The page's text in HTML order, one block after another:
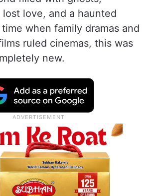
love, and a haunted
when family dramas and
ruled cinemas, this was
new.